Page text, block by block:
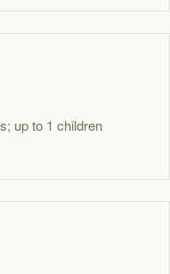
up to 1 children